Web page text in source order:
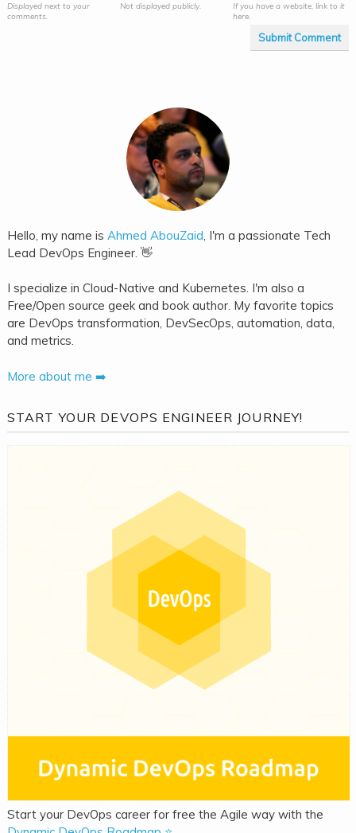
Displayed next to your
comments.
Not displayed publicly.
If you have a website, link to it
here.
Submit Comment
Hello, my name is Ahmed AbouZaid, I'm a passionate Tech
Lead DevOps Engineer. 👋
I specialize in Cloud-Native and Kubernetes. I'm also a
Free/Open source geek and book author. My favorite topics
are DevOps transformation, DevSecOps, automation, data,
and metrics.
More about me ➡️
START YOUR DEVOPS ENGINEER JOURNEY!
Start your DevOps career for free the Agile way with the